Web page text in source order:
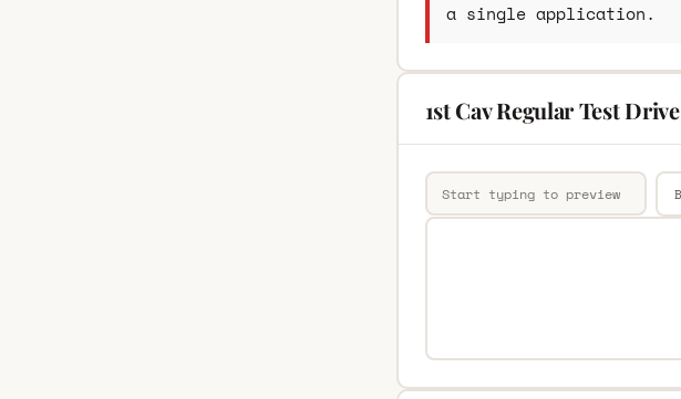
a single application.
1st Cav Regular Test Drive